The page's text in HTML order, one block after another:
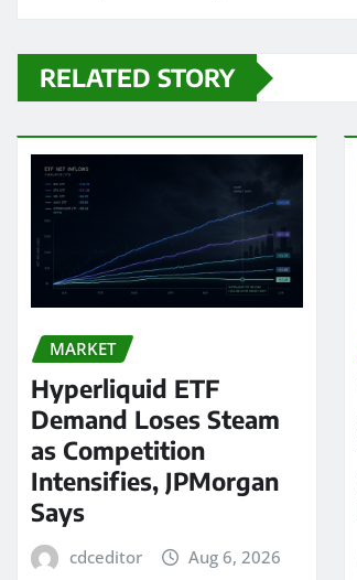
RELATED STORY
MARKET
Hyperliquid ETF
Demand Loses Steam
as Competition
Intensifies, JPMorgan
Says
cdceditor Aug 6, 2026